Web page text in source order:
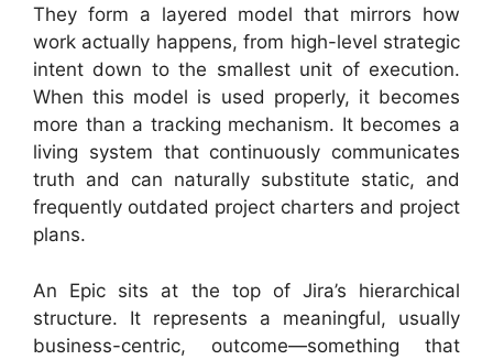
They form a layered model that mirrors how
work actually happens, from high-level strategic
intent down to the smallest unit of execution.
When this model is used properly, it becomes
more than a tracking mechanism. It becomes a
living system that continuously communicates
truth and can naturally substitute static, and
frequently outdated project charters and project
plans.
An Epic sits at the top of Jira’s hierarchical
structure. It represents a meaningful, usually
business-centric, outcome—something that